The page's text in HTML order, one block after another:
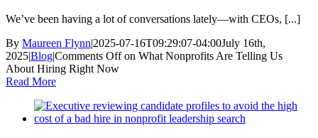
We’ve been having a lot of conversations lately—with CEOs, [...]
By Maureen Flynn|2025-07-16T09:29:07-04:00July 16th,
2025|Blog|Comments Offon What Nonprofits Are Telling Us
About Hiring Right Now
Read More